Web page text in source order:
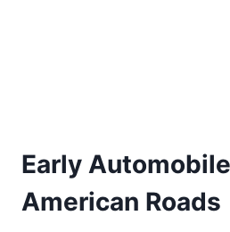
Early
American Roads